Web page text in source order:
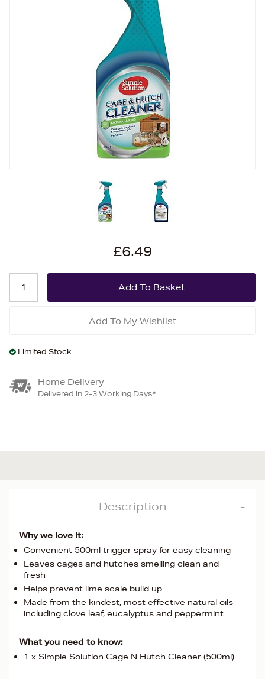
£6.49
Add To My Wishlist
Limited Stock
Home Delivery
Delivered in 2-3 Working Days*
Description
Why we love it:
Convenient 500ml trigger spray for easy cleaning
Leaves cages and hutches smelling clean and
fresh
Helps prevent lime scale build up
Made from the kindest, most effective natural oils
including clove leaf, eucalyptus and peppermint
What you need to know:
1 x Simple Solution Cage N Hutch Cleaner (500ml)